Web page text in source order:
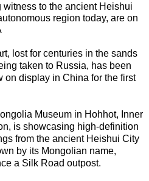
to the ancient Heishui
region today, are on
lost for centuries in the sands
taken to Russia, has been
on display in China for the first
Museum in Hohhot, Inner
is showcasing high-definition
from the ancient Heishui City
by its Mongolian name,
a Silk Road outpost.